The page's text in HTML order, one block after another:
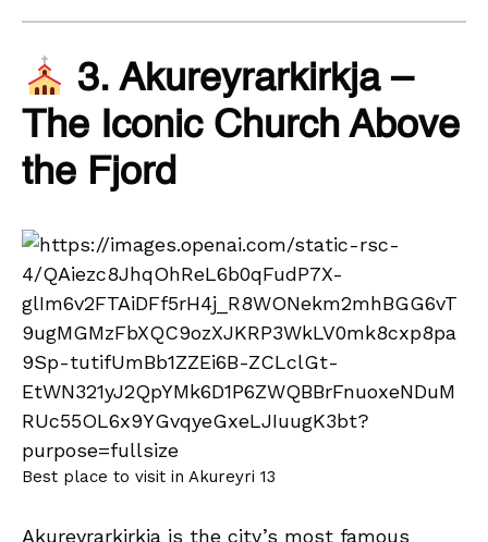
3. Akureyrarkirkja –
The Iconic Church Above
the Fjord
Best place to visit in Akureyri 13
Akureyrarkirkja is the city’s most famous